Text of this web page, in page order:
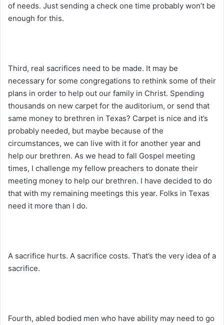
of needs. Just sending a check one time probably won’t be
enough for this.
Third, real sacrifices need to be made. It may be
necessary for some congregations to rethink some of their
plans in order to help out our family in Christ. Spending
thousands on new carpet for the auditorium, or send that
same money to brethren in Texas? Carpet is nice and it’s
probably needed, but maybe because of the
circumstances, we can live with it for another year and
help our brethren. As we head to fall Gospel meeting
times, I challenge my fellow preachers to donate their
meeting money to help our brethren. I have decided to do
that with my remaining meetings this year. Folks in Texas
need it more than I do.
A sacrifice hurts. A sacrifice costs. That’s the very idea of a
sacrifice.
Fourth, abled bodied men who have ability may need to go